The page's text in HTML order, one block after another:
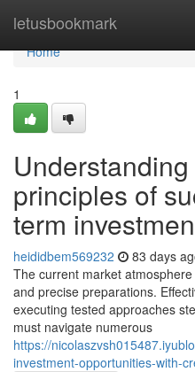
letusbookmark
Home
Home
1
principles of
term
heididbem569232 83 days
The current market
and precise preparations.
executing tested approaches
must navigate numerous
https://
investment-opportunities-with-